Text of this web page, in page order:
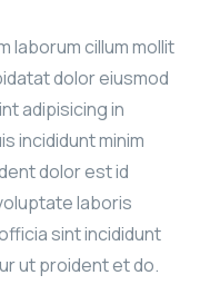
laborum cillum mollit
dolor eiusmod
adipisicing in
incididunt minim
dolor est id
laboris
sint incididunt
ut proident et do.